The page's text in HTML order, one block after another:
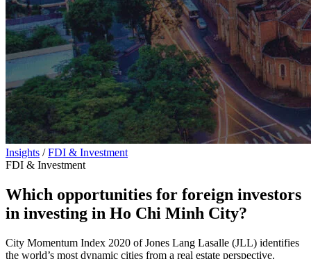
Insights / FDI & Investment
FDI & Investment
Which opportunities for foreign investors
in investing in Ho Chi Minh City?
City Momentum Index 2020 of Jones Lang Lasalle (JLL) identifies
the world’s most dynamic cities from a real estate perspective.